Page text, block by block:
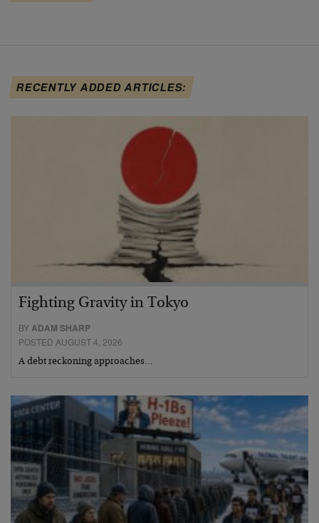
RECENTLY ADDED ARTICLES:
Fighting Gravity in Tokyo
BYADAM SHARP
POSTED AUGUST 4, 2026
A debt reckoning approaches…